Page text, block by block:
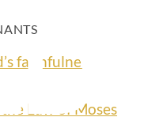
faithfulness
Law of Moses